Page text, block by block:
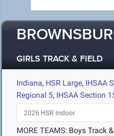
GIRLS TRACK & FIELD
Indiana, HSR Large, IHSAA
Regional 5, IHSAA Section
MORE TEAMS: Boys Track